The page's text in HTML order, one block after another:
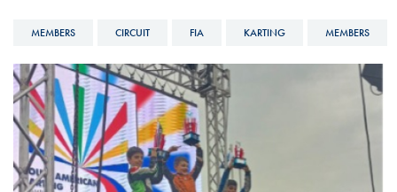
MEMBERS CIRCUIT FIA KARTING MEMBERS